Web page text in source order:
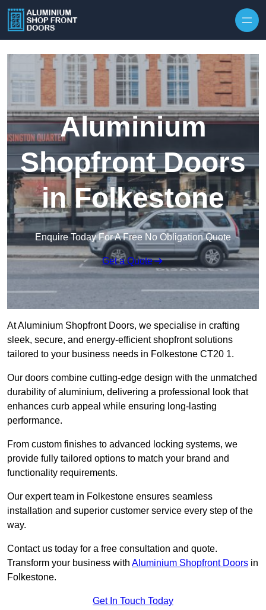
Aluminium
Shopfront Doors
in Folkestone
Enquire Today For A Free No Obligation Quote
Get a Quote
At Aluminium Shopfront Doors, we specialise in crafting
sleek, secure, and energy-efficient shopfront solutions
tailored to your business needs in Folkestone CT20 1.
Our doors combine cutting-edge design with the unmatched
durability of aluminium, delivering a professional look that
enhances curb appeal while ensuring long-lasting
performance.
From custom finishes to advanced locking systems, we
provide fully tailored options to match your brand and
functionality requirements.
Our expert team in Folkestone ensures seamless
installation and superior customer service every step of the
way.
Contact us today for a free consultation and quote.
Transform your business with Aluminium Shopfront Doors in
Folkestone.
Get In Touch Today